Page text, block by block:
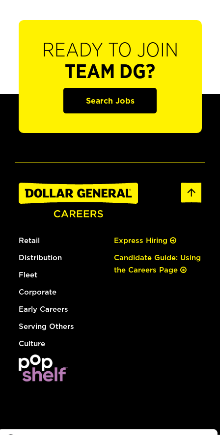
READY TO JOIN
TEAM DG?
Search Jobs
Retail
Distribution
Fleet
Corporate
Early Careers
Serving Others
Culture
Express Hiring
Candidate Guide: Using
the Careers Page